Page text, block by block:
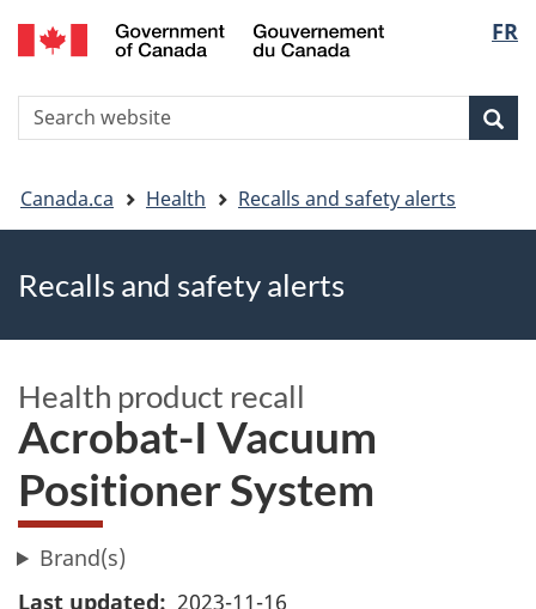
Skip
to
Skip
to
Switch
to
version
FR
Search
You
are
here
Canada.ca Health Recalls and safety alerts
Recalls and safety alerts
Health product recall
Acrobat-I Vacuum
Positioner System
Brand(s)
Last updated
2023-11-16